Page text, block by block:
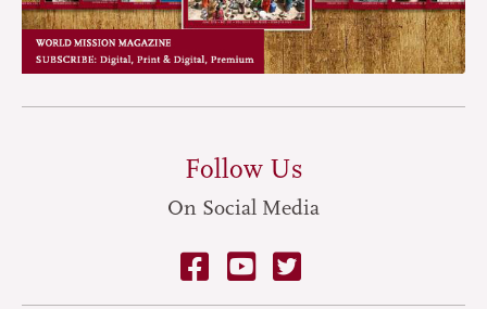
Follow Us
On Social Media